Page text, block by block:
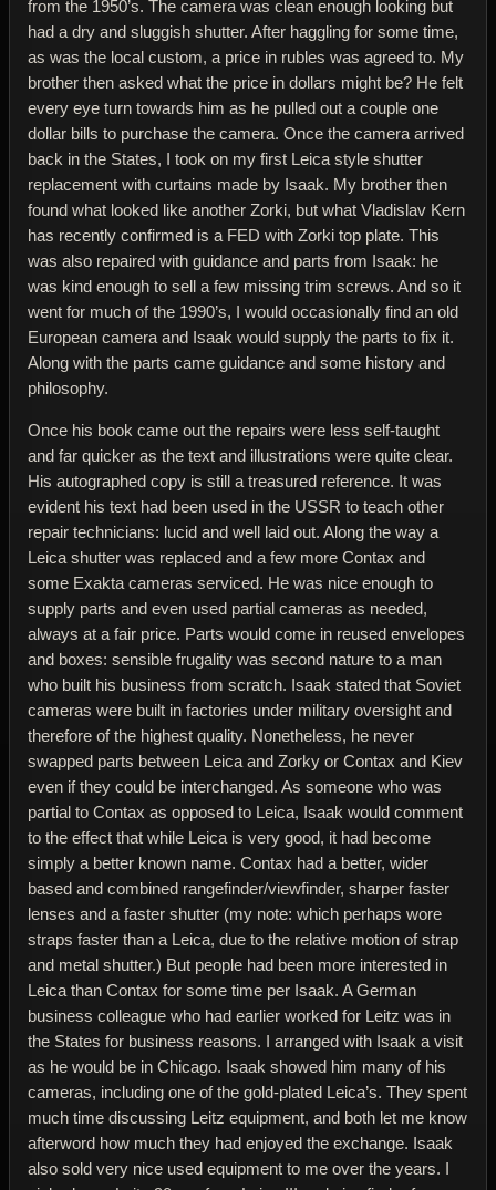
from the 1950’s. The camera was clean enough looking but
had a dry and sluggish shutter. After haggling for some time,
as was the local custom, a price in rubles was agreed to. My
brother then asked what the price in dollars might be? He felt
every eye turn towards him as he pulled out a couple one
dollar bills to purchase the camera. Once the camera arrived
back in the States, I took on my first Leica style shutter
replacement with curtains made by Isaak. My brother then
found what looked like another Zorki, but what Vladislav Kern
has recently confirmed is a FED with Zorki top plate. This
was also repaired with guidance and parts from Isaak: he
was kind enough to sell a few missing trim screws. And so it
went for much of the 1990’s, I would occasionally find an old
European camera and Isaak would supply the parts to fix it.
Along with the parts came guidance and some history and
philosophy.
Once his book came out the repairs were less self-taught
and far quicker as the text and illustrations were quite clear.
His autographed copy is still a treasured reference. It was
evident his text had been used in the USSR to teach other
repair technicians: lucid and well laid out. Along the way a
Leica shutter was replaced and a few more Contax and
some Exakta cameras serviced. He was nice enough to
supply parts and even used partial cameras as needed,
always at a fair price. Parts would come in reused envelopes
and boxes: sensible frugality was second nature to a man
who built his business from scratch. Isaak stated that Soviet
cameras were built in factories under military oversight and
therefore of the highest quality. Nonetheless, he never
swapped parts between Leica and Zorky or Contax and Kiev
even if they could be interchanged. As someone who was
partial to Contax as opposed to Leica, Isaak would comment
to the effect that while Leica is very good, it had become
simply a better known name. Contax had a better, wider
based and combined rangefinder/viewfinder, sharper faster
lenses and a faster shutter (my note: which perhaps wore
straps faster than a Leica, due to the relative motion of strap
and metal shutter.) But people had been more interested in
Leica than Contax for some time per Isaak. A German
business colleague who had earlier worked for Leitz was in
the States for business reasons. I arranged with Isaak a visit
as he would be in Chicago. Isaak showed him many of his
cameras, including one of the gold-plated Leica’s. They spent
much time discussing Leitz equipment, and both let me know
afterword how much they had enjoyed the exchange. Isaak
also sold very nice used equipment to me over the years. I